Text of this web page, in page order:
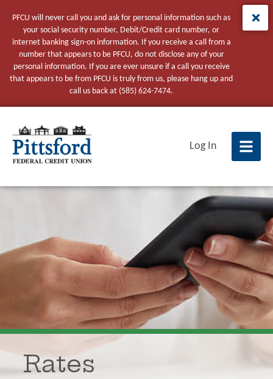
PFCU will never call you and ask for personal information such as
your social security number, Debit/Credit card number, or
internet banking sign-on information. If you receive a call from a
number that appears to be PFCU, do not disclose any of your
personal information. If you are ever unsure if a call you receive
that appears to be from PFCU is truly from us, please hang up and
call us back at (585) 624-7474.
Log In
Rates
tpw title
tpw content